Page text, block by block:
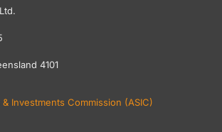
4101
Investments Commission (ASIC)